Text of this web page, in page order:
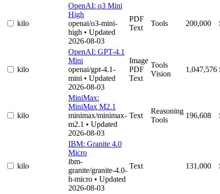
kilo
OpenAI: o3 Mini
High
openai/o3-mini-
high • Updated
2026-08-03
PDF
Text
Tools 200,000
kilo
OpenAI: GPT-4.1
Mini
openai/gpt-4.1-
mini • Updated
2026-08-03
Image
PDF
Text
Tools
Vision
1,047,576
kilo
MiniMax:
MiniMax M2.1
minimax/minimax-
m2.1 • Updated
2026-08-03
Text
Reasoning
Tools
196,608
kilo
IBM: Granite 4.0
Micro
ibm-
granite/granite-4.0-
h-micro • Updated
2026-08-03
Text 131,000